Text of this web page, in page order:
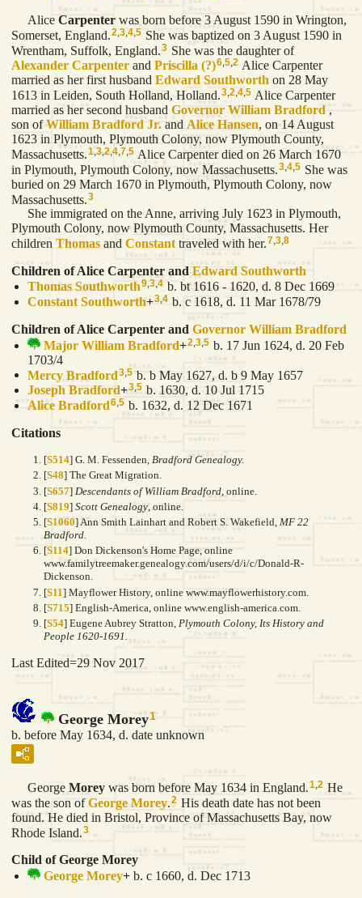
Alice Carpenter was born before 3 August 1590 in Wrington,
Somerset, England.2 3 4 5 She was baptized on 3 August 1590 in
Wrentham, Suffolk, England. 3 She was the daughter of
Alexander Carpenter and Priscilla (?)6,5,2 Alice Carpenter
married as her first husband Edward Southworth on 28 May
1613 in Leiden, South Holland, Holland.3,2,4,5 Alice Carpenter
married as her second husband Governor William Bradford ,
son ofWilliam Bradford Jr. and Alice Hansen, on 14 August
1623 in Plymouth, Plymouth Colony, now Plymouth County,
Massachusetts.1,3,2,4,7,5 Alice Carpenter died on 26 March 1670
in Plymouth, Plymouth Colony, now Massachusetts.3 4 5 She was
buried on 29 March 1670 in Plymouth, Plymouth Colony, now
Massachusetts. 3
She immigrated on the Anne, arriving July 1623 in Plymouth,
Plymouth Colony, now Plymouth County, Massachusetts. Her
children Thomas and Constant traveled with her.7,3,8
Children of Alice Carpenter and Edward Southworth
Thomas Southworth9,3,4 b. bt 1616 - 1620, d. 8 Dec 1669
Constant Southworth+3,4 b. c 1618, d. 11 Mar 1678/79
Children of Alice Carpenter and Governor William Bradford
Major William Bradford+2,3,5 b. 17 Jun 1624, d. 20 Feb
1703/4
Mercy Bradford3 5 b. b May 1627, d. b 9 May 1657
Joseph Bradford+3,5 b. 1630, d. 10 Jul 1715
Alice Bradford6,5 b. 1632, d. 12 Dec 1671
Citations
[S514] G. M. Fessenden, Bradford Genealogy.
[S48] The Great Migration.
[S657] Descendants of William Bradford , online.
[S819] Scott Genealogy , online.
[S1060] Ann Smith Lainhart and Robert S. Wakefield, MF 22
Bradford.
[S114] Don Dickenson's Home Page, online
www.familytreemaker.genealogy.com/users/d/i/c/Donald-R-
Dickenson.
[S11] Mayflower History, online www.mayflowerhistory.com.
[S715] English-America, online www.english-america.com.
[S54] Eugene Aubrey Stratton, Plymouth Colony, Its History and
People 1620-1691.
Last Edited=29 Nov 2017
George Morey1
b. before May 1634, d. date unknown
George Morey was born before May 1634 in England.1,2 He
was the son ofGeorge Morey.2 His death date has not been
found. He died in Bristol, Province of Massachusetts Bay, now
Rhode Island.3
Child of George Morey
George Morey+ b. c 1660, d. Dec 1713